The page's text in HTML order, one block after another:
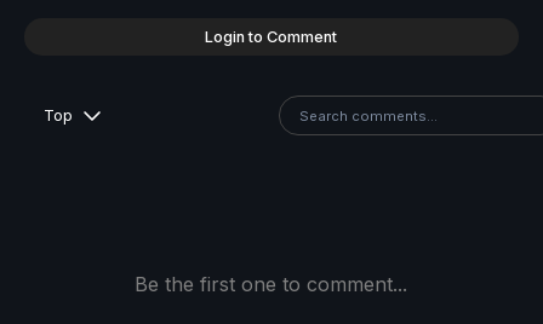
Login to Comment
Top
Be the first one to comment...